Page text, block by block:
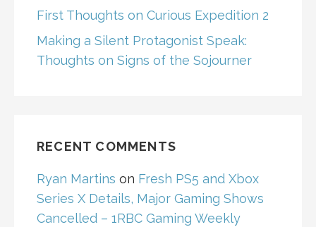
First Thoughts on Curious Expedition 2
Making a Silent Protagonist Speak:
Thoughts on Signs of the Sojourner
RECENT COMMENTS
Ryan Martins on Fresh PS5 and Xbox
Series X Details, Major Gaming Shows
Cancelled – 1RBC Gaming Weekly